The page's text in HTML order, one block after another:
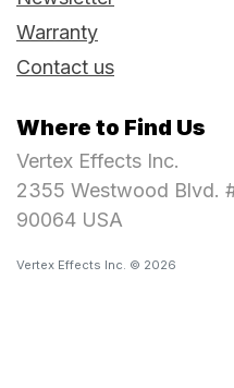
Warranty
Contact us
Where to Find Us
Vertex Effects Inc.
2355 Westwood Blvd.
90064 USA
Vertex Effects Inc. © 2026